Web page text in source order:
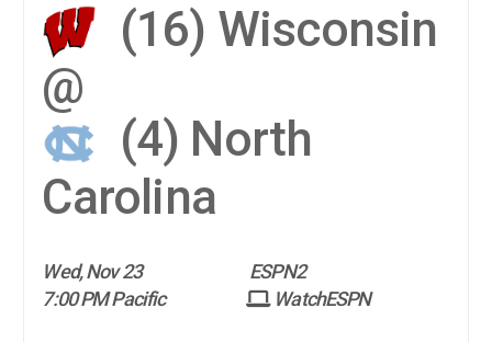
(16) Wisconsin
@
(4) North
Carolina
Wed, Nov 23
ESPN2
7:00 PM Pacific
WatchESPN